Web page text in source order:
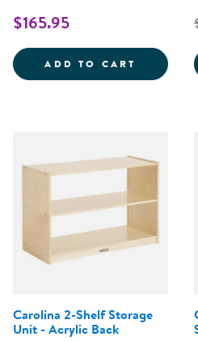
$165.95
ADD TO CART
Carolina 2-Shelf Storage
Unit - Acrylic Back